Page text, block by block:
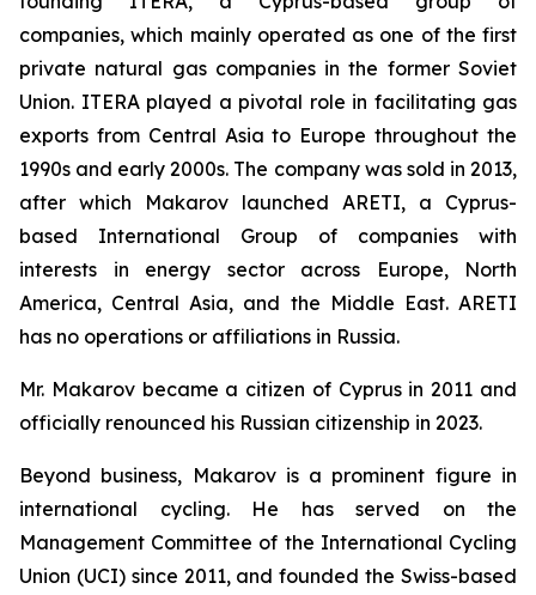
companies, which mainly operated as one of the first
private natural gas companies in the former Soviet
Union. ITERA played a pivotal role in facilitating gas
exports from Central Asia to Europe throughout the
1990s and early 2000s. The company was sold in 2013,
after which Makarov launched ARETI, a Cyprus-
based International Group of companies with
interests in energy sector across Europe, North
America, Central Asia, and the Middle East. ARETI
has no operations or affiliations in Russia.
Mr. Makarov became a citizen of Cyprus in 2011 and
officially renounced his Russian citizenship in 2023.
Beyond business, Makarov is a prominent figure in
international cycling. He has served on the
Management Committee of the International Cycling
Union (UCI) since 2011, and founded the Swiss-based